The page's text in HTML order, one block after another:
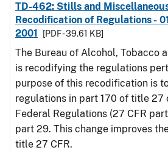
TD-462: Stills and
Recodification of Regulations -
2001
[PDF - 39.61 KB]
The Bureau of Alcohol, Tobacco
is recodifying the regulations
purpose of this recodification is
regulations in part 170 of title 27
Federal Regulations (27 CFR
part 29. This change improves
title 27 CFR.